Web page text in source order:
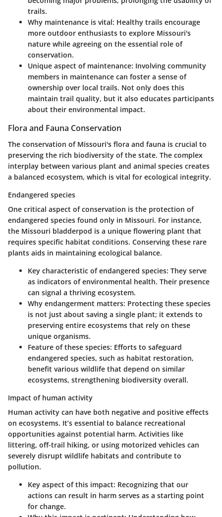
trails.
Why maintenance is vital: Healthy trails encourage
more outdoor enthusiasts to explore Missouri's
nature while agreeing on the essential role of
conservation.
Unique aspect of maintenance: Involving community
members in maintenance can foster a sense of
ownership over local trails. Not only does this
maintain trail quality, but it also educates participants
about their environmental impact.
Flora and Fauna Conservation
The conservation of Missouri's flora and fauna is crucial to
preserving the rich biodiversity of the state. The complex
interplay between various plant and animal species creates
a balanced ecosystem, which is vital for ecological integrity.
Endangered species
One critical aspect of conservation is the protection of
endangered species found only in Missouri. For instance,
the Missouri bladderpod is a unique flowering plant that
requires specific habitat conditions. Conserving these rare
plants aids in maintaining ecological balance.
Key characteristic of endangered species: They serve
as indicators of environmental health. Their presence
can signal a thriving ecosystem.
Why endangerment matters: Protecting these species
is not just about saving a single plant; it extends to
preserving entire ecosystems that rely on these
unique organisms.
Feature of these species: Efforts to safeguard
endangered species, such as habitat restoration,
benefit various wildlife that depend on similar
ecosystems, strengthening biodiversity overall.
Impact of human activity
Human activity can have both negative and positive effects
on ecosystems. It’s essential to balance recreational
opportunities against potential harm. Activities like
littering, off-trail hiking, or using motorized vehicles can
severely disrupt wildlife habitats and contribute to
pollution.
Key aspect of this impact: Recognizing that our
actions can result in harm serves as a starting point
for change.